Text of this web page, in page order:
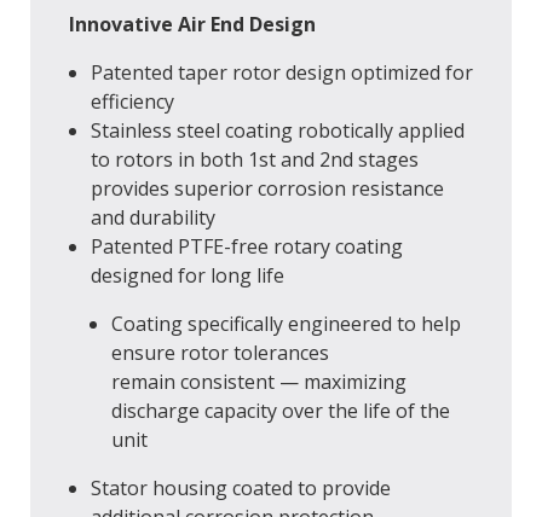
Innovative Air End Design
Patented taper rotor design optimized for
efficiency
Stainless steel coating robotically applied
to rotors in both 1st and 2nd stages
provides superior corrosion resistance
and durability
Patented PTFE-free rotary coating
designed for long life
Coating specifically engineered to help
ensure rotor tolerances
remain consistent — maximizing
discharge capacity over the life of the
unit
Stator housing coated to provide